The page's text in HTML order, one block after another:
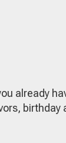
already
birthday